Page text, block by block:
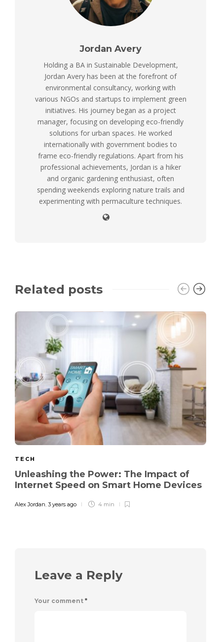
Jordan Avery
Holding a BA in Sustainable Development,
Jordan Avery has been at the forefront of
environmental consultancy, working with
various NGOs and startups to implement green
initiatives. His journey began as a project
manager, focusing on developing eco-friendly
solutions for urban spaces. He worked
internationally with government bodies to
frame eco-friendly regulations. Apart from his
professional achievements, Jordan is a hiker
and organic gardening enthusiast, often
spending weekends exploring nature trails and
experimenting with permaculture techniques.
Related posts
TECH
Unleashing the Power: The Impact of
Internet Speed on Smart Home Devices
Alex Jordan, 3 years ago 4 min
Leave a Reply
Your comment *